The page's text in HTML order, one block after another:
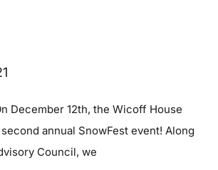
December 12th, the Wicoff House
annual SnowFest event! Along
Council, we